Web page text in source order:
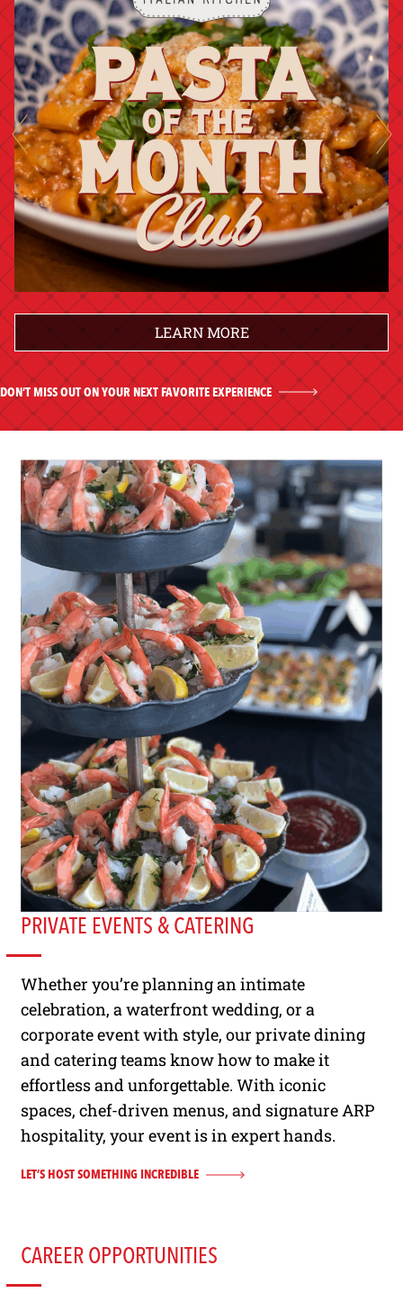
LEARN MORE
DON’T MISS OUT ON YOUR NEXT FAVORITE EXPERIENCE
PRIVATE EVENTS & CATERING
Whether you’re planning an intimate
celebration, a waterfront wedding, or a
corporate event with style, our private dining
and catering teams know how to make it
effortless and unforgettable. With iconic
spaces, chef-driven menus, and signature ARP
hospitality, your event is in expert hands.
LET’S HOST SOMETHING INCREDIBLE
CAREER OPPORTUNITIES